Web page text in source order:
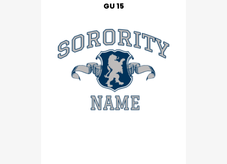
GU 15